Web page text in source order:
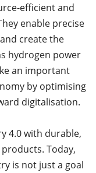
efficient and
enable precise
create the
hydrogen power
an important
by optimising
digitalisation.
4.0 with durable,
Today,
is not just a goal